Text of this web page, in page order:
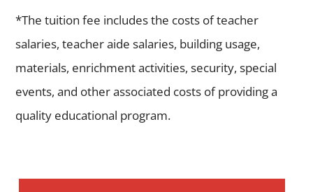
*The tuition fee includes the costs of teacher
salaries, teacher aide salaries, building usage,
materials, enrichment activities, security, special
events, and other associated costs of providing a
quality educational program.